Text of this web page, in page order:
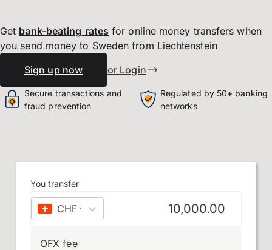
Get bank-beating rates for online money transfers when
you send money to Sweden from Liechtenstein
Sign up now
or Login
Secure transactions and
fraud prevention
Regulated by 50+ banking
networks
You transfer
CHF – Swiss franc
OFX fee